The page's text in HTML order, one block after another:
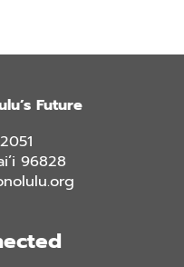
Future
96828